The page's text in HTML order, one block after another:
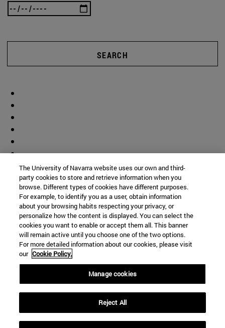
SEARCH
Shortcuts
(opens in new window)
My email(opens in new window)
The University of Navarra website uses our own and third-
party cookies to store and retrieve information when you
browse. Different types of cookies have different purposes.
For example, to identify you as a user, obtain information
about your browsing habits respecting your privacy, or
personalize how the content is displayed. You can select the
cookies you want to enable or accept them all. This banner
will remain active until you choose one of the two options.
For more detailed information about our cookies, please visit
our Cookie Policy.
Manage cookies
Reject All